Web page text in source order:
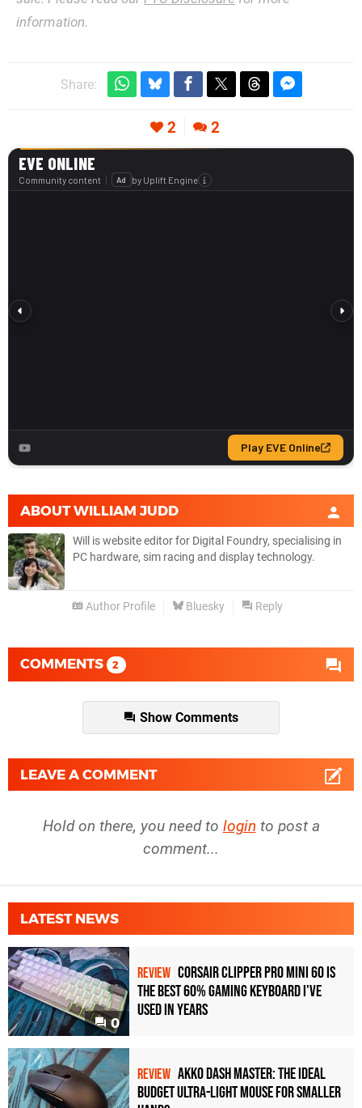
information.
Share:
2 2
ABOUTWILLIAM JUDD
Will is website editor for Digital Foundry, specialising in
PC hardware, sim racing and display technology.
Author Profile Bluesky Reply
COMMENTS 2
Show Comments
LEAVE A COMMENT
Hold on there, you need to login to post a
comment...
LATEST NEWS
0
REVIEW Corsair Clipper Pro Mini 60 Is
the Best 60% Gaming Keyboard I've
Used in Years
REVIEW Akko Dash Master: The Ideal
Budget Ultra-Light Mouse for Smaller